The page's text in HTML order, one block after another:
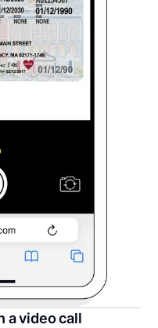
a video call